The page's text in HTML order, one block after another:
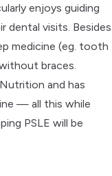
enjoys guiding
dental visits. Besides
medicine (eg. tooth
braces.
and has
— all this while
PSLE will be